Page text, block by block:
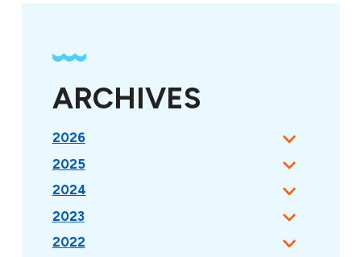
ARCHIVES
2026
2025
2024
2023
2022